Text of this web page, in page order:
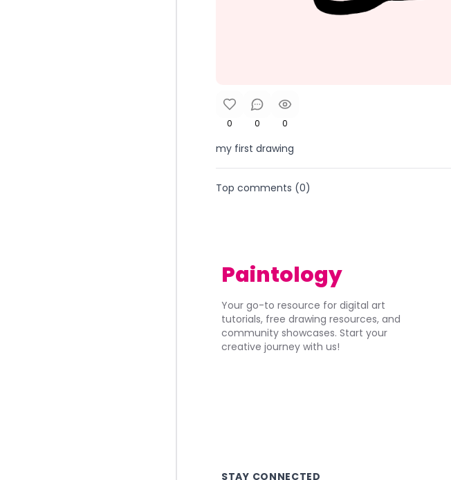
0 0 0
my first drawing
Top comments (0)
Paintology
Your go-to resource for digital art
tutorials, free drawing resources, and
community showcases. Start your
creative journey with us!
STAY CONNECTED